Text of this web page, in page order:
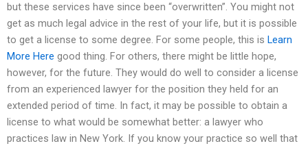
but these services have since been “overwritten”. You might not
get as much legal advice in the rest of your life, but it is possible
to get a license to some degree. For some people, this is Learn
More Here good thing. For others, there might be little hope,
however, for the future. They would do well to consider a license
from an experienced lawyer for the position they held for an
extended period of time. In fact, it may be possible to obtain a
license to what would be somewhat better: a lawyer who
practices law in New York. If you know your practice so well that